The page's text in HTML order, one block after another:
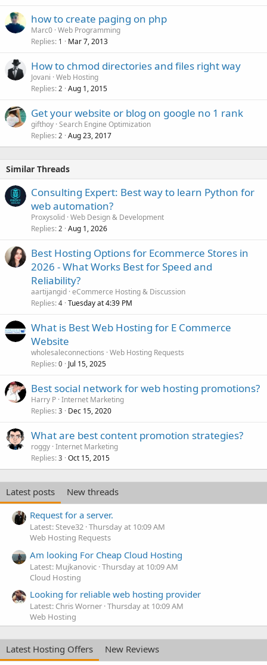
how to create paging on php
Marc0 Web Programming
Replies 1 Mar 7, 2013
How to chmod directories and files right way
Jovani Web Hosting
Replies 2 Aug 1, 2015
Get your website or blog on google no 1 rank
gifthoy Search Engine Optimization
Replies 2 Aug 23, 2017
Similar Threads
Consulting Expert: Best way to learn Python for
web automation?
Proxysolid Web Design & Development
Replies 2 Aug 1, 2026
Best Hosting Options for Ecommerce Stores in
2026 - What Works Best for Speed and
Reliability?
aartijangid eCommerce Hosting & Discussion
Replies 4 Tuesday at 4:39 PM
What is Best Web Hosting for E Commerce
Website
wholesaleconnections Web Hosting Requests
Replies 0 Jul 15, 2025
Best social network for web hosting promotions?
Harry P Internet Marketing
Replies 3 Dec 15, 2020
What are best content promotion strategies?
roggy Internet Marketing
Replies 3 Oct 15, 2015
Latest posts
New threads
Request for a server.
Latest: Steve32 Thursday at 10:09 AM
Web Hosting Requests
Am looking For Cheap Cloud Hosting
Latest: Mujkanovic Thursday at 10:09 AM
Cloud Hosting
Looking for reliable web hosting provider
Latest: Chris Worner Thursday at 10:09 AM
Web Hosting
Latest Hosting Offers New Reviews